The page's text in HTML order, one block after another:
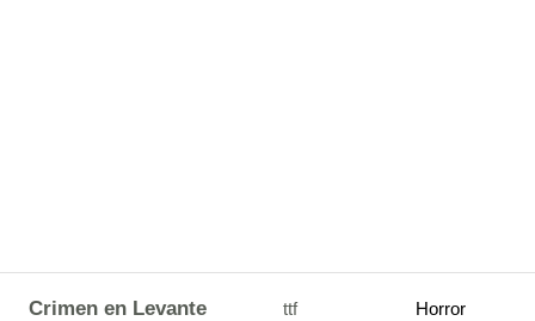
Crimen en Levante ttf Horror